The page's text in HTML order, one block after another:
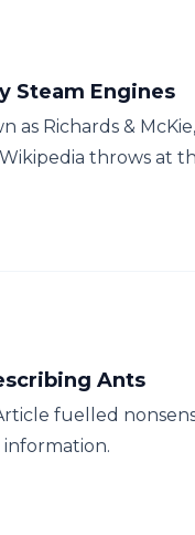
Steam Engines
as Richards &
throws at
Ants
fuelled